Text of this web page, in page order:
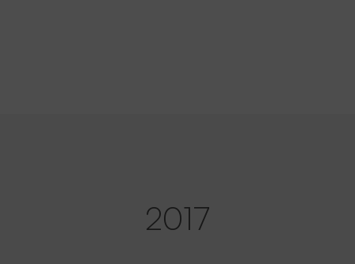
2017